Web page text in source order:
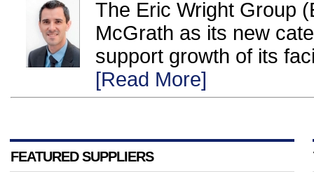
The Eric Wright Group
McGrath as its new
support growth of its
[Read More]
FEATURED SUPPLIERS